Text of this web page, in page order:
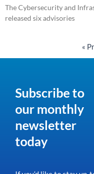
The Cybersecurity and
released six advisories
«
Subscribe to
our monthly
newsletter
today